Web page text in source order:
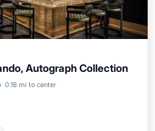
Autograph Collection
0.18 mi to center
Pool